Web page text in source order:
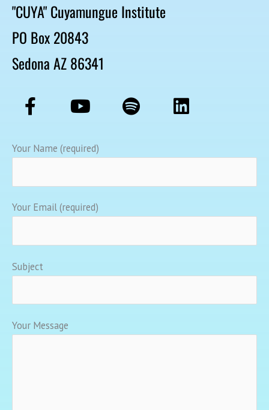
"CUYA" Cuyamungue Institute
PO Box 20843
Sedona AZ 86341
F
a
e
o
o
k
-
f
Y
o
t
b
e
S
p
f
L
i
d
n
Your Name (required)
Your Email (required)
Subject
Your Message